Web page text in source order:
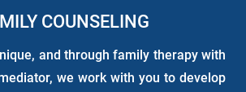
COUNSELING
and through family therapy with
we work with you to develop